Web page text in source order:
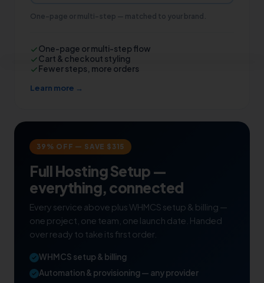
One-page or multi-step — matched to your brand.
One-page or multi-step flow
Cart & checkout styling
Fewer steps, more orders
Learn more →
39% OFF — SAVE $315
Full Hosting Setup —
everything, connected
Every service above plus WHMCS setup & billing —
one project, one team, one launch date. Handed
over ready to take its first order.
WHMCS setup & billing
Automation & provisioning — any provider